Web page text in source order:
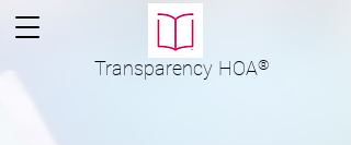
Transparency HOA®